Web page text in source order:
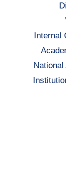
Internal